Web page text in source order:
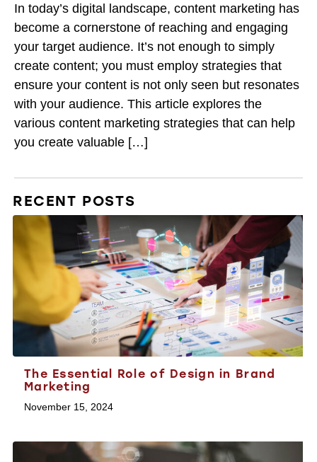
In today’s digital landscape, content marketing has
become a cornerstone of reaching and engaging
your target audience. It’s not enough to simply
create content; you must employ strategies that
ensure your content is not only seen but resonates
with your audience. This article explores the
various content marketing strategies that can help
you create valuable […]
RECENT POSTS
The Essential Role of Design in Brand
Marketing
November 15, 2024